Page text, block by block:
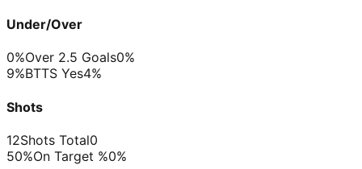
Under/Over
0%Over 2.5 Goals0%
9%BTTS Yes4%
Shots
12Shots Total0
50%On Target %0%